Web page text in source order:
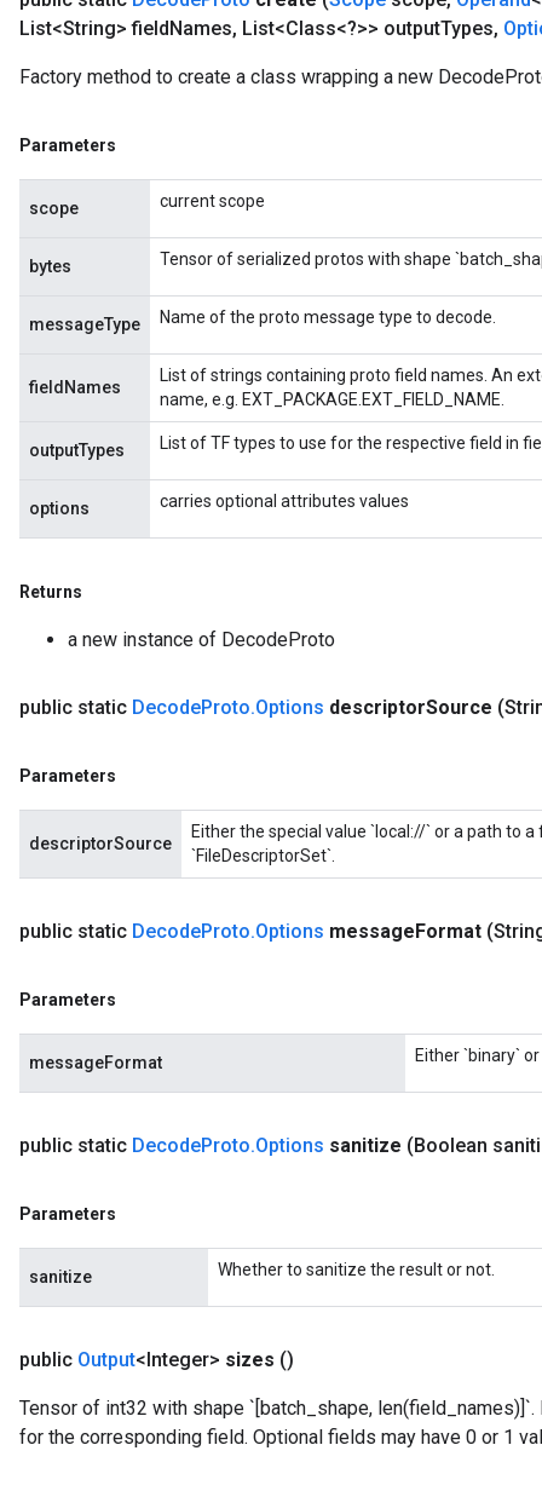
List<String> fieldNames, List<Class<?>> outputTypes,
Factory method to create a class wrapping a new
Parameters
scope current scope
bytes Tensor of serialized protos with shape
messageType Name of the proto message type to decode.
fieldNames
List of strings containing proto field names. An
name, e.g. EXT_PACKAGE.EXT_FIELD_NAME.
outputTypes List of TF types to use for the respective field in
options carries optional attributes values
Returns
a new instance of DecodeProto
public static DecodeProto.Options descriptorSource
Parameters
descriptorSource
Either the special value `local://` or a path to
`FileDescriptorSet`.
public static DecodeProto.Options messageFormat
Parameters
messageFormat Either `binary` or
public static DecodeProto.Options sanitize (Boolean
Parameters
sanitize Whether to sanitize the result or not.
public Output<Integer> sizes ()
Tensor of int32 with shape `[batch_shape,
for the corresponding field. Optional fields may have 0 or 1